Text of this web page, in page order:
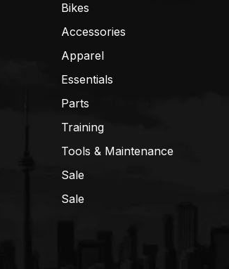
Bikes
Accessories
Apparel
Essentials
Parts
Training
Tools & Maintenance
Sale
Sale